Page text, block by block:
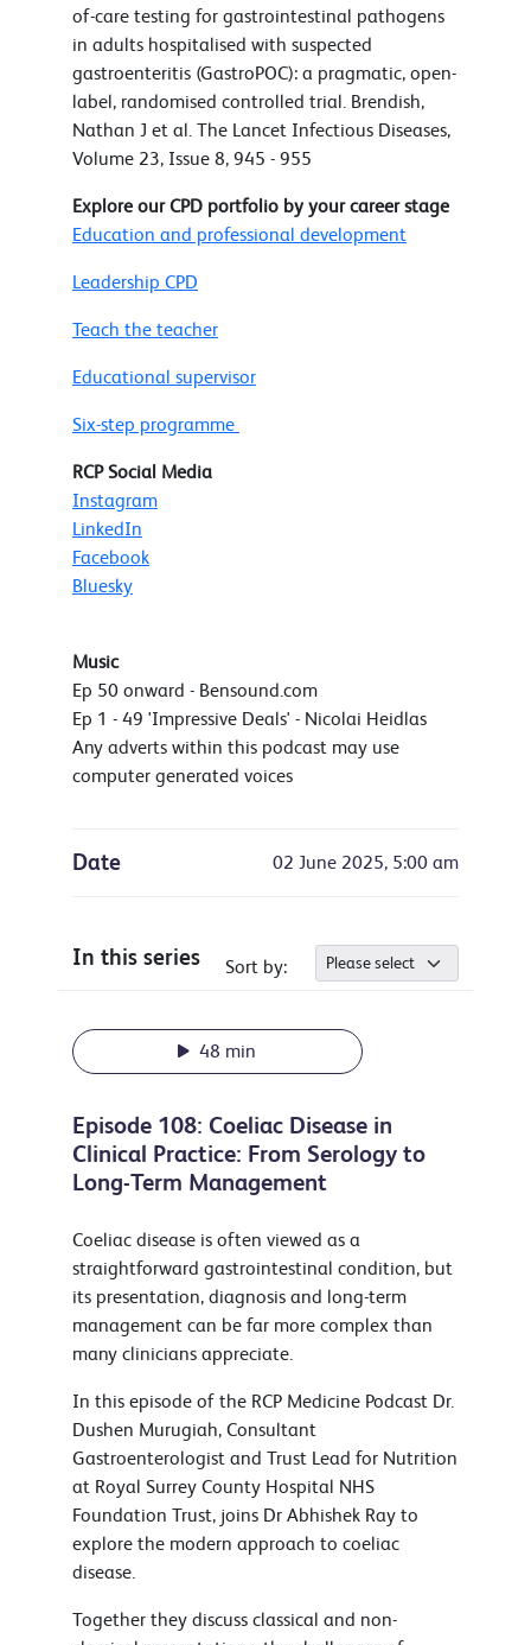
of-care testing for gastrointestinal pathogens
in adults hospitalised with suspected
gastroenteritis (GastroPOC): a pragmatic, open-
label, randomised controlled trial. Brendish,
Nathan J et al. The Lancet Infectious Diseases,
Volume 23, Issue 8, 945 - 955
Explore our CPD portfolio by your career stage
Education and professional development
Leadership CPD
Teach the teacher
Educational supervisor
Six-step programme
RCP Social Media
Instagram
LinkedIn
Facebook
Bluesky
Music
Ep 50 onward - Bensound.com
Ep 1 - 49 'Impressive Deals' - Nicolai Heidlas
Any adverts within this podcast may use
computer generated voices
Date 02 June 2025, 5:00 am
In this series Sort by:
48 min
Episode 108: Coeliac Disease in
Clinical Practice: From Serology to
Long-Term Management
Coeliac disease is often viewed as a
straightforward gastrointestinal condition, but
its presentation, diagnosis and long-term
management can be far more complex than
many clinicians appreciate.
In this episode of the RCP Medicine Podcast Dr.
Dushen Murugiah, Consultant
Gastroenterologist and Trust Lead for Nutrition
at Royal Surrey County Hospital NHS
Foundation Trust, joins Dr Abhishek Ray to
explore the modern approach to coeliac
disease.
Together they discuss classical and non-